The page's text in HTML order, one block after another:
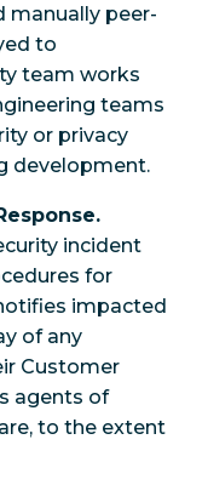
manually peer-
to
team works
teams
or privacy
development.
incident
for
impacted
of any
Customer
agents of
to the extent